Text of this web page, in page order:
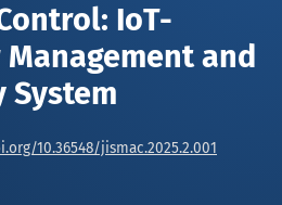
IoT-
Management and
System
10.36548/jismac.2025.2.001